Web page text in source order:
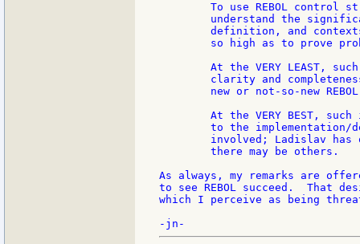
To use REBOL control
understand the
definition, and
so high as to prove
At the VERY LEAST,
clarity and
new or not-so-new
At the VERY BEST, such
to the implementation/
involved; Ladislav has
        there may be others.
As always, my remarks are
to see REBOL succeed.  That
which I perceive as being